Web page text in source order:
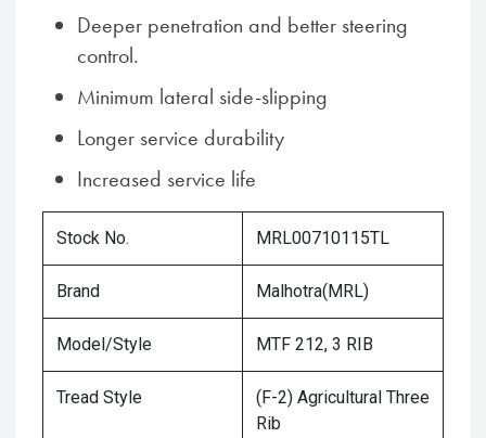
Deeper penetration and better steering
control.
Minimum lateral side-slipping
Longer service durability
Increased service life
Stock No. MRL00710115TL
Brand Malhotra(MRL)
Model/Style MTF 212, 3 RIB
Tread Style
(F-2) Agricultural Three
Rib